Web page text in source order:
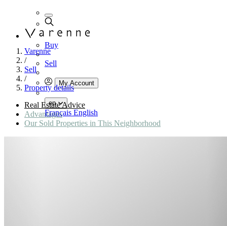
Buy
Sell
My Account
en
Français English
Varenne
/
Sell
/
Property details
Real Estate Advice
Advantages
Our Sold Properties in This Neighborhood